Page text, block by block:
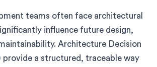
teams often face architectural
influence future design,
Architecture Decision
provide a structured, traceable way